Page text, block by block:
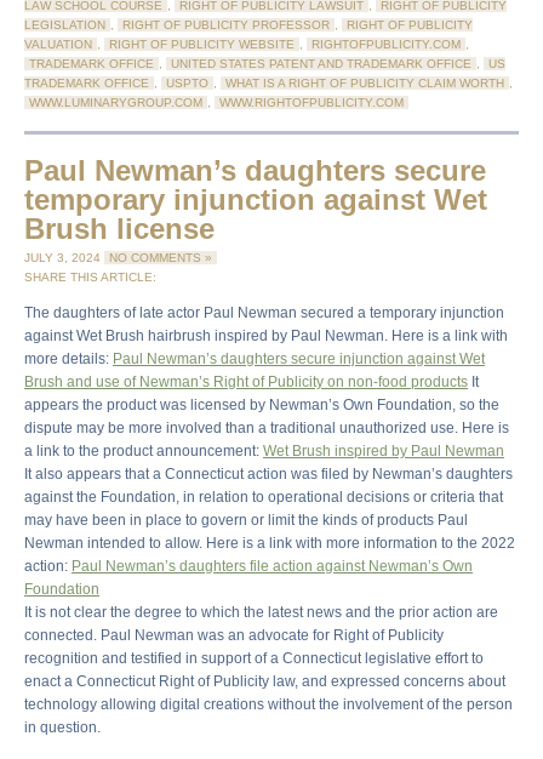
LAW SCHOOL COURSE , RIGHT OF PUBLICITY LAWSUIT ,
RIGHT OF PUBLICITY
LEGISLATION , RIGHT OF PUBLICITY PROFESSOR ,
RIGHT OF PUBLICITY
VALUATION , RIGHT OF PUBLICITY WEBSITE , RIGHTOFPUBLICITY.COM ,
TRADEMARK OFFICE , UNITED STATES PATENT AND TRADEMARK OFFICE ,
US
TRADEMARK OFFICE , USPTO , WHAT IS A RIGHT OF PUBLICITY CLAIM WORTH ,
WWW.LUMINARYGROUP.COM , WWW.RIGHTOFPUBLICITY.COM
Paul Newman’s daughters secure
temporary injunction against Wet
Brush license
JULY 3, 2024
NO COMMENTS »
SHARE THIS ARTICLE:
The daughters of late actor Paul Newman secured a temporary injunction
against Wet Brush hairbrush inspired by Paul Newman. Here is a link with
more details: Paul Newman’s daughters secure injunction against Wet
Brush and use of Newman’s Right of Publicity on non-food products It
appears the product was licensed by Newman’s Own Foundation, so the
dispute may be more involved than a traditional unauthorized use. Here is
a link to the product announcement: Wet Brush inspired by Paul Newman
It also appears that a Connecticut action was filed by Newman’s daughters
against the Foundation, in relation to operational decisions or criteria that
may have been in place to govern or limit the kinds of products Paul
Newman intended to allow. Here is a link with more information to the 2022
action: Paul Newman’s daughters file action against Newman’s Own
Foundation
It is not clear the degree to which the latest news and the prior action are
connected. Paul Newman was an advocate for Right of Publicity
recognition and testified in support of a Connecticut legislative effort to
enact a Connecticut Right of Publicity law, and expressed concerns about
technology allowing digital creations without the involvement of the person
in question.